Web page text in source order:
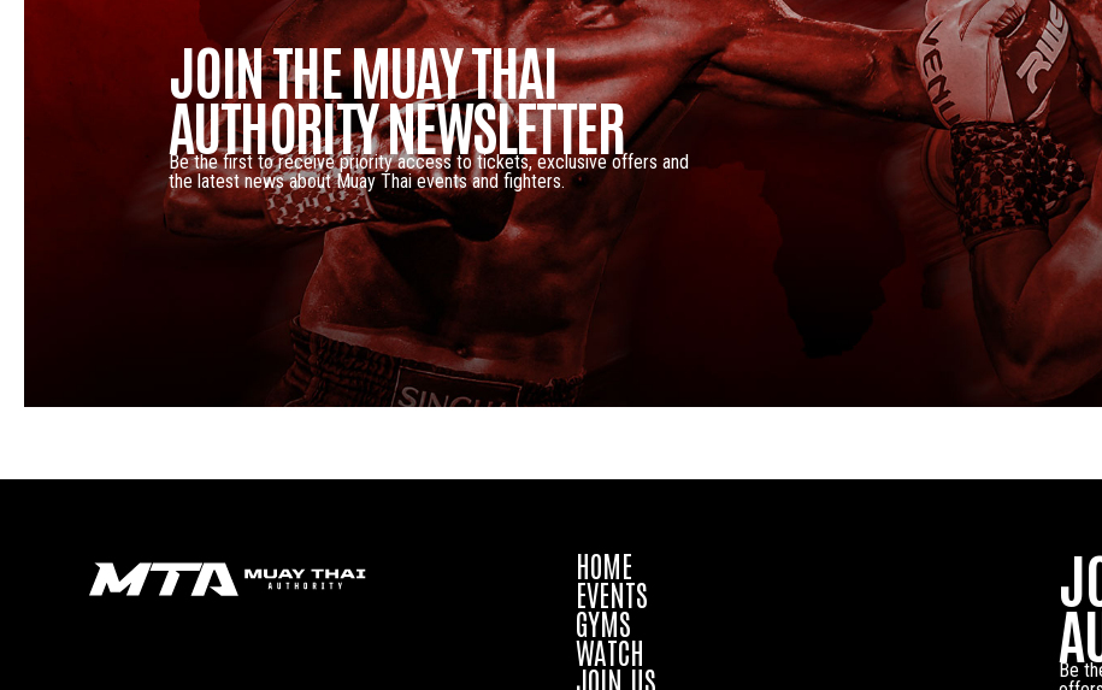
JOIN THE MUAY THAI
AUTHORITY NEWSLETTER
Be the first to receive priority access to tickets, exclusive offers and
the latest news about Muay Thai events and fighters.
HOME
EVENTS
GYMS
WATCH
JOIN US
Be